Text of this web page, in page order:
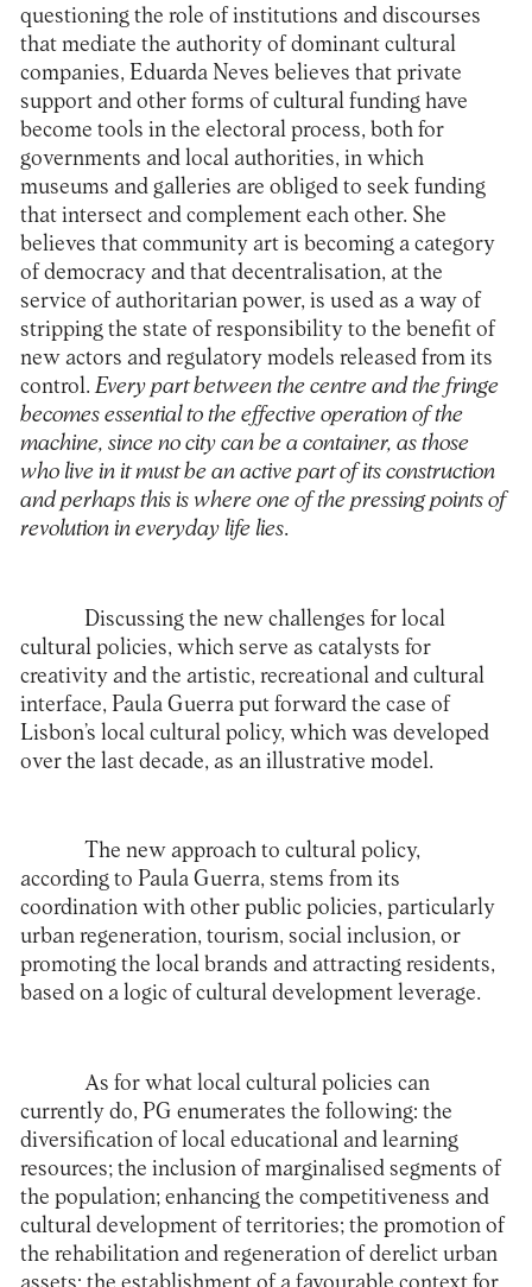
questioning the role of institutions and discourses
that mediate the authority of dominant cultural
companies, Eduarda Neves believes that private
support and other forms of cultural funding have
become tools in the electoral process, both for
governments and local authorities, in which
museums and galleries are obliged to seek funding
that intersect and complement each other. She
believes that community art is becoming a category
of democracy and that decentralisation, at the
service of authoritarian power, is used as a way of
stripping the state of responsibility to the benefit of
new actors and regulatory models released from its
control.Every part between the centre and the fringe
becomes essential to the effective operation of the
machine, since no city can be a container, as those
who live in it must be an active part of its construction
and perhaps this is where one of the pressing points of
revolution in everyday life lies.
Discussing the new challenges for local
cultural policies, which serve as catalysts for
creativity and the artistic, recreational and cultural
interface, Paula Guerra put forward the case of
Lisbon’s local cultural policy, which was developed
over the last decade, as an illustrative model.
The new approach to cultural policy,
according to Paula Guerra, stems from its
coordination with other public policies, particularly
urban regeneration, tourism, social inclusion, or
promoting the local brands and attracting residents,
based on a logic of cultural development leverage.
As for what local cultural policies can
currently do, PG enumerates the following: the
diversification of local educational and learning
resources; the inclusion of marginalised segments of
the population; enhancing the competitiveness and
cultural development of territories; the promotion of
the rehabilitation and regeneration of derelict urban